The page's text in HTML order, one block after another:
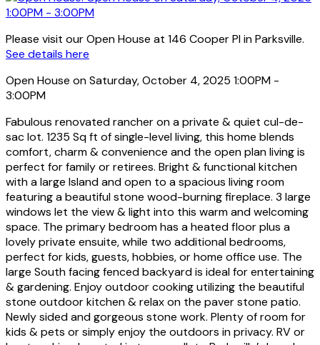
Please visit our Open House at 146 Cooper Pl in Parksville.
See details here
Open House on Saturday, October 4, 2025 1:00PM -
3:00PM
Fabulous renovated rancher on a private & quiet cul-de-
sac lot. 1235 Sq ft of single-level living, this home blends
comfort, charm & convenience and the open plan living is
perfect for family or retirees. Bright & functional kitchen
with a large Island and open to a spacious living room
featuring a beautiful stone wood-burning fireplace. 3 large
windows let the view & light into this warm and welcoming
space. The primary bedroom has a heated floor plus a
lovely private ensuite, while two additional bedrooms,
perfect for kids, guests, hobbies, or home office use. The
large South facing fenced backyard is ideal for entertaining
& gardening. Enjoy outdoor cooking utilizing the beautiful
stone outdoor kitchen & relax on the paver stone patio.
Newly sided and gorgeous stone work. Plenty of room for
kids & pets or simply enjoy the outdoors in privacy. RV or